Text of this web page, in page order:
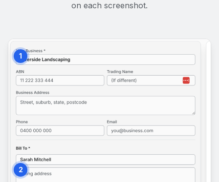
on each screenshot.
1
2